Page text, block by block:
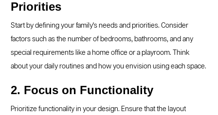
Priorities
Start by defining your family's needs and priorities. Consider
factors such as the number of bedrooms, bathrooms, and any
special requirements like a home office or a playroom. Think
about your daily routines and how you envision using each space.
2. Focus on Functionality
Prioritize functionality in your design. Ensure that the layout